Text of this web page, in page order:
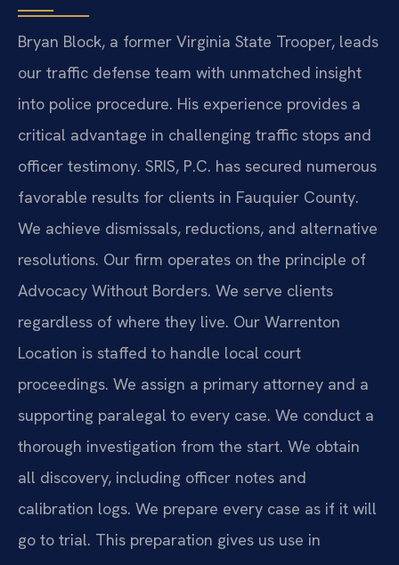
Bryan Block, a former Virginia State Trooper, leads
our traffic defense team with unmatched insight
into police procedure. His experience provides a
critical advantage in challenging traffic stops and
officer testimony. SRIS, P.C. has secured numerous
favorable results for clients in Fauquier County.
We achieve dismissals, reductions, and alternative
resolutions. Our firm operates on the principle of
Advocacy Without Borders. We serve clients
regardless of where they live. Our Warrenton
Location is staffed to handle local court
proceedings. We assign a primary attorney and a
supporting paralegal to every case. We conduct a
thorough investigation from the start. We obtain
all discovery, including officer notes and
calibration logs. We prepare every case as if it will
go to trial. This preparation gives us use in